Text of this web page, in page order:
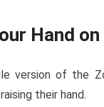
Hand
version of the
their hand.